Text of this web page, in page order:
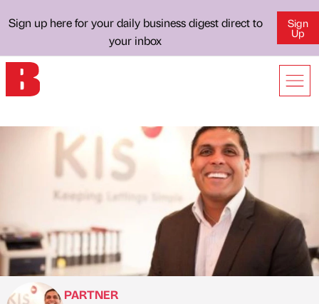
Sign up here for your daily business digest direct to
your inbox
Sign
Up
PARTNER